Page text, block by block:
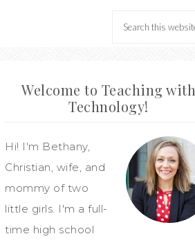
Welcome to Teaching with
Technology!
Hi! I'm Bethany,
Christian, wife, and
mommy of two
little girls. I'm a full-
time high school